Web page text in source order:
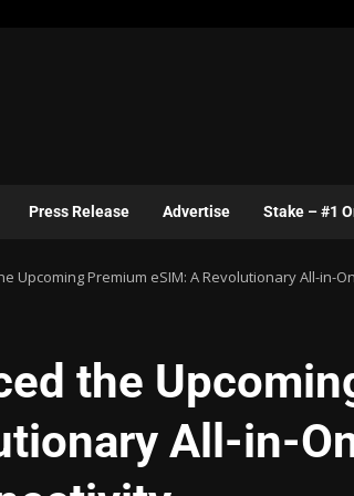
Press Release Advertise Stake – #1
Upcoming Premium eSIM: A Revolutionary All-in-
the
All-in-